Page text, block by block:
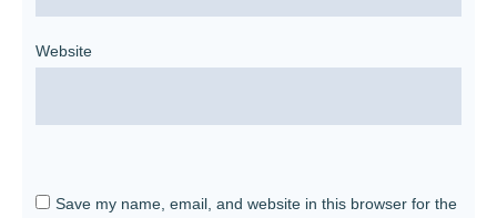
Website
Save my name, email, and website in this browser for the